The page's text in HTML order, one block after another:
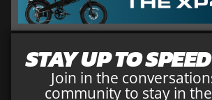
STAY UP TO SPEED
Join in the
community to stay in